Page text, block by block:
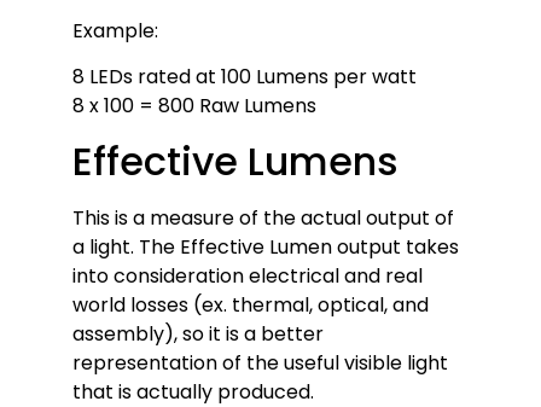
Example:
8 LEDs rated at 100 Lumens per watt
8 x 100 = 800 Raw Lumens
Effective Lumens
This is a measure of the actual output of
a light. The Effective Lumen output takes
into consideration electrical and real
world losses (ex. thermal, optical, and
assembly), so it is a better
representation of the useful visible light
that is actually produced.